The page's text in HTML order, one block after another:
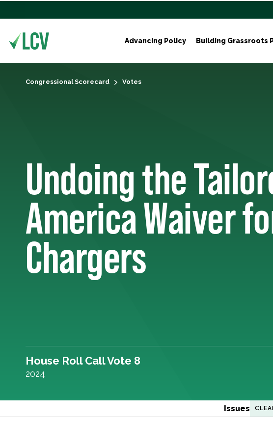
Advancing Policy Building Grassroots
Congressional Scorecard Votes
Undoing the
America Waiver
Chargers
House Roll Call Vote 8
2024
Issues